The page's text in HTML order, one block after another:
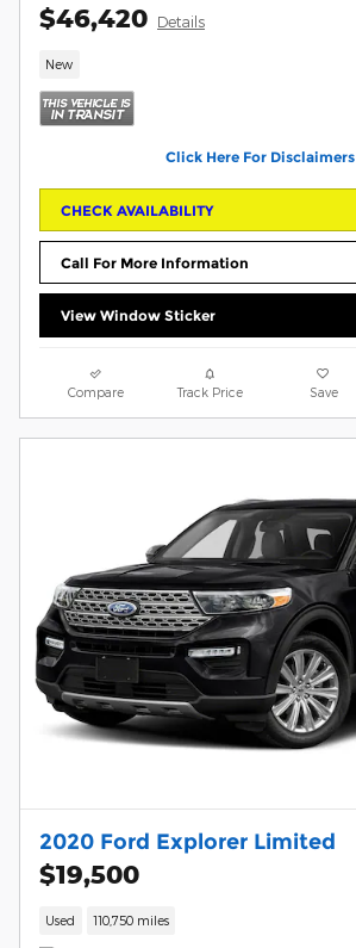
$46,420 Details
New
Click Here For Disclaimers
CHECK AVAILABILITY
Call For More Information
View Window Sticker
Compare Track Price Save
2020 Ford Explorer Limited
$19,500
Used 110,750 miles